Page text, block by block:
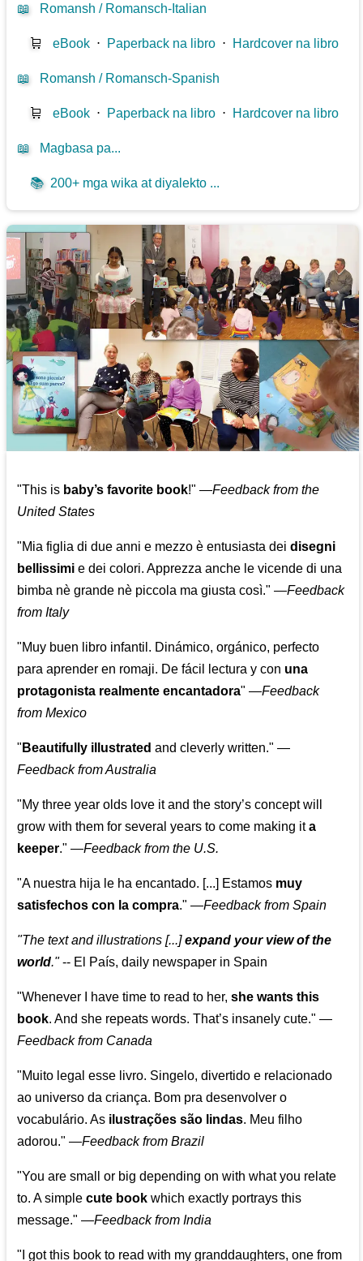
📖 Romansh / Romansch-Italian
🛒 eBook ⋅ Paperback na libro ⋅ Hardcover na libro
📖 Romansh / Romansch-Spanish
🛒 eBook ⋅ Paperback na libro ⋅ Hardcover na libro
📖 Magbasa pa...
📚 200+ mga wika at diyalekto ...
"This is baby’s favorite book!" —Feedback from the
United States
"Mia figlia di due anni e mezzo è entusiasta deidisegni
bellissimi e dei colori. Apprezza anche le vicende di una
bimba nè grande nè piccola ma giusta così." —Feedback
from Italy
"Muy buen libro infantil. Dinámico, orgánico, perfecto
para aprender en romaji. De fácil lectura y con una
protagonista realmente encantadora" —Feedback
from Mexico
" Beautifully illustrated and cleverly written." —
Feedback from Australia
"My three year olds love it and the story’s concept will
grow with them for several years to come making ita
keeper." —Feedback from the U.S.
"A nuestra hija le ha encantado. [...] Estamos muy
satisfechos con la compra." —Feedback from Spain
"The text and illustrations [...]expand your view of the
world."-- El País, daily newspaper in Spain
"Whenever I have time to read to her,she wants this
book. And she repeats words. That’s insanely cute." —
Feedback from Canada
"Muito legal esse livro. Singelo, divertido e relacionado
ao universo da criança. Bom pra desenvolver o
vocabulário. As ilustrações são lindas. Meu filho
adorou." —Feedback from Brazil
"You are small or big depending on with what you relate
to. A simplecute book which exactly portrays this
message." —Feedback from India
"I got this book to read with my granddaughters, one from